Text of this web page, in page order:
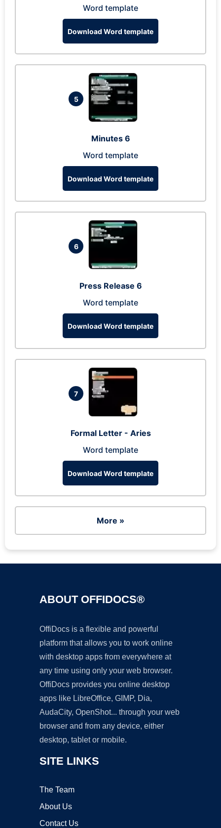
Word template
Download Word template
5
Minutes 6
Word template
Download Word template
6
Press Release 6
Word template
Download Word template
7
Formal Letter - Aries
Word template
Download Word template
More »
ABOUT OFFIDOCS®
OffiDocs is a flexible and powerful
platform that allows you to work online
with desktop apps from everywhere at
any time using only your web browser.
OffiDocs provides you online desktop
apps like LibreOffice, GIMP, Dia,
AudaCity, OpenShot... through your web
browser and from any device, either
desktop, tablet or mobile.
SITE LINKS
The Team
About Us
Contact Us